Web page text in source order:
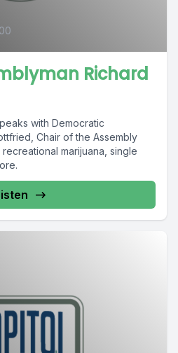
Richard
with Democratic
Chair of the Assembly
marijuana, single